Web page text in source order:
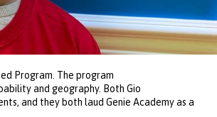
Program. The program
and geography. Both Gio
and they both laud Genie Academy as a